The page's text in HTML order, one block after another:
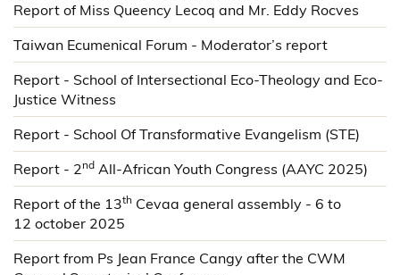
Report of Miss Queency Lecoq and Mr. Eddy Rocves
Taiwan Ecumenical Forum - Moderator’s report
Report - School of Intersectional Eco-Theology and Eco-
Justice Witness
Report - School Of Transformative Evangelism (STE)
Report - 2nd All-African Youth Congress (AAYC 2025)
Report of the 13th Cevaa general assembly - 6 to
12 october 2025
Report from Ps Jean France Cangy after the CWM